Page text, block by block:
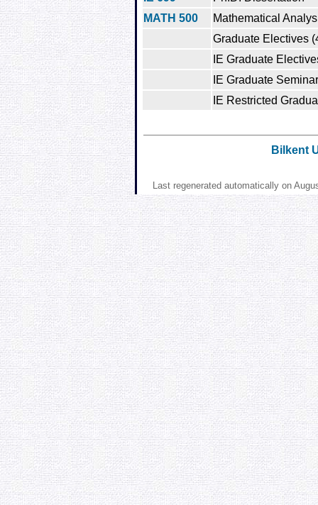
MATH 500
Mathematical
Graduate Electives
IE Graduate
IE Graduate
IE Restricted
Bilkent
Last regenerated automatically on